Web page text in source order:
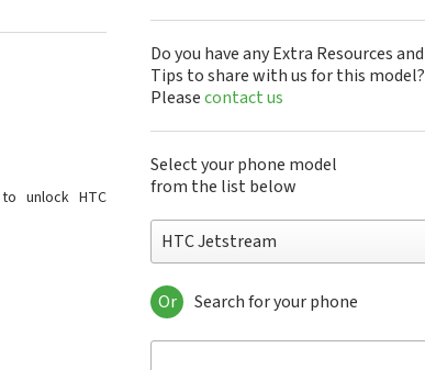
unlock HTC
Do you have any Extra Resources and
Tips to share with us for this model?
Pleasecontact us
Select your phone model
from the list below
HTC Jetstream
HTC 10
HTC 10 Evo
Or Search for your phone